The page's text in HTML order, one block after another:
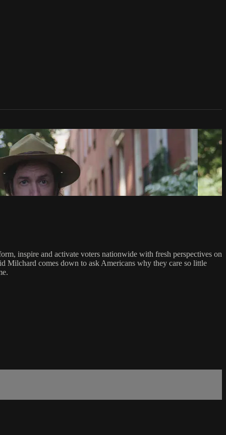
inspire and activate voters nationwide with fresh perspectives on
Milchard comes down to ask Americans why they care so little